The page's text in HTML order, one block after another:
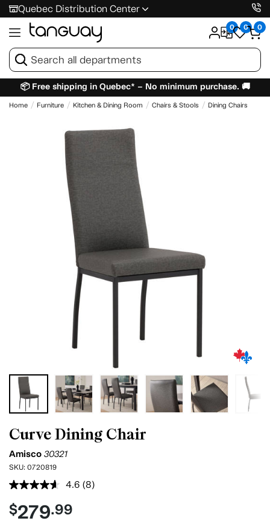
Quebec Distribution Center
0 0 0
📦 Free shipping in Quebec* – No minimum purchase. 🚚
Home Furniture Kitchen & Dining Room Chairs & Stools Dining Chairs
Curve Dining Chair
Amisco 30321
SKU: 0720819
4.6 Read
(8)
$279.99